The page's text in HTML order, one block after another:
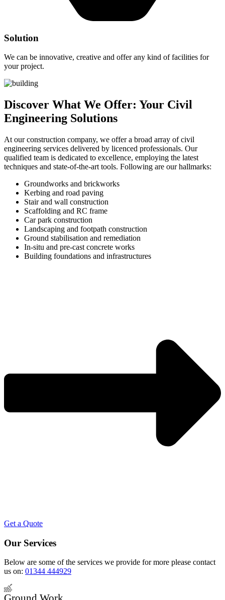
Solution
We can be innovative, creative and offer any kind of facilities for
your project.
Discover What We Offer: Your Civil
Engineering Solutions
At our construction company, we offer a broad array of civil
engineering services delivered by licenced professionals. Our
qualified team is dedicated to excellence, employing the latest
techniques and state-of-the-art tools. Following are our hallmarks:
Groundworks and brickworks
Kerbing and road paving
Stair and wall construction
Scaffolding and RC frame
Car park construction
Landscaping and footpath construction
Ground stabilisation and remediation
In-situ and pre-cast concrete works
Building foundations and infrastructures
Get a Quote
Our Services
Below are some of the services we provide for more please contact
us on: 01344 444929